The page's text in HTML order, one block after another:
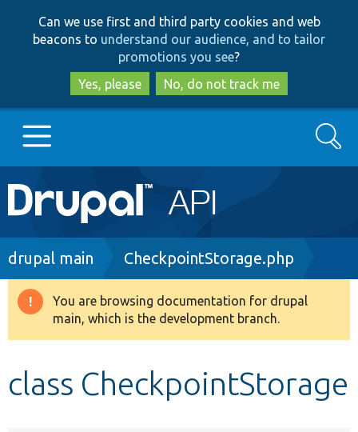
to
main
content
to
search
Can we use first and third party cookies and web
beacons to understand our audience, and to tailor
promotions you see?
Yes, please
No, do not track me
Main
navigation
Go to Drupal.org
Drupal 8+
Search
Breadcrumb
drupal main CheckpointStorage.php
Warning
message
You are browsing documentation for drupal
main, which is the development branch.
class CheckpointStorage